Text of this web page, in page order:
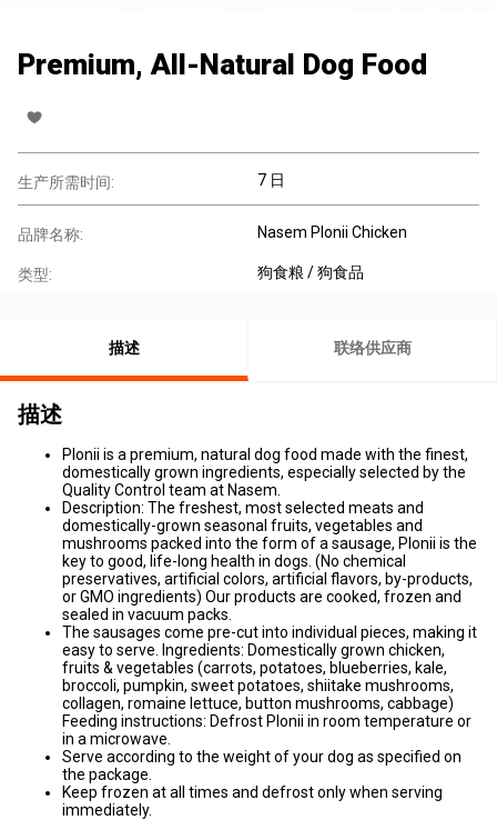
Premium, All-Natural Dog Food
生产所需时间: 7 日
品牌名称: Nasem Plonii Chicken
类型: 狗食粮 / 狗食品
描述 联络供应商
描述
Plonii is a premium, natural dog food made with the finest,
domestically grown ingredients, especially selected by the
Quality Control team at Nasem.
Description: The freshest, most selected meats and
domestically-grown seasonal fruits, vegetables and
mushrooms packed into the form of a sausage, Plonii is the
key to good, life-long health in dogs. (No chemical
preservatives, artificial colors, artificial flavors, by-products,
or GMO ingredients) Our products are cooked, frozen and
sealed in vacuum packs.
The sausages come pre-cut into individual pieces, making it
easy to serve. Ingredients: Domestically grown chicken,
fruits & vegetables (carrots, potatoes, blueberries, kale,
broccoli, pumpkin, sweet potatoes, shiitake mushrooms,
collagen, romaine lettuce, button mushrooms, cabbage)
Feeding instructions: Defrost Plonii in room temperature or
in a microwave.
Serve according to the weight of your dog as specified on
the package.
Keep frozen at all times and defrost only when serving
immediately.